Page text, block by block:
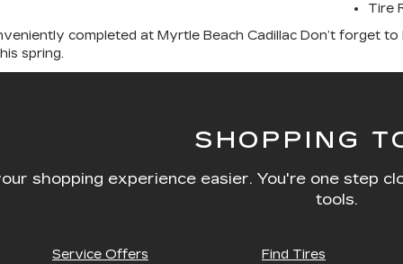
Tire
completed at Myrtle Beach Cadillac Don’t forget
spring.
SHOPPING
shopping experience easier. You're one step
tools.
Service Offers Find Tires